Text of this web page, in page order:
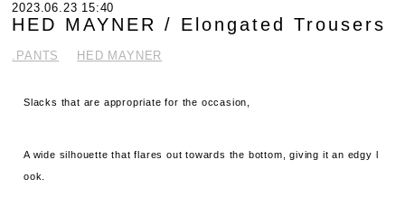
2023.06.23 15:40
HED MAYNER / Elongated Trousers
.PANTS HED MAYNER
Slacks that are appropriate for the occasion,
A wide silhouette that flares out towards the bottom, giving it an edgy l
ook.